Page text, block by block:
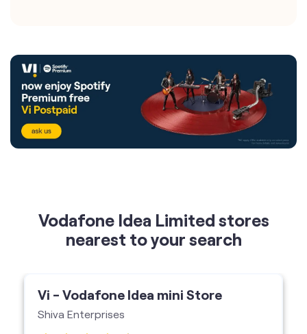
Vodafone Idea Limited stores
nearest to your search
Shiva Enterprises
Tiruvallur-600062
Vi Mini Store